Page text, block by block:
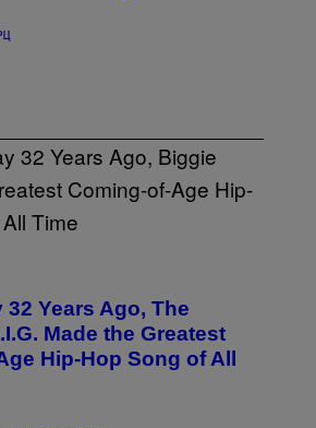
32 Years Ago, The
Made the Greatest
Hip-Hop Song of All